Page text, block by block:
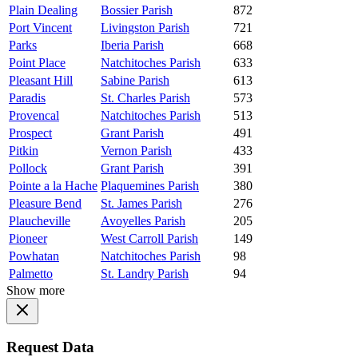
Plain Dealing
Bossier Parish
872
Port Vincent
Livingston Parish
721
Parks
Iberia Parish
668
Point Place
Natchitoches Parish
633
Pleasant Hill
Sabine Parish
613
Paradis
St. Charles Parish
573
Provencal
Natchitoches Parish
513
Prospect
Grant Parish
491
Pitkin
Vernon Parish
433
Pollock
Grant Parish
391
Pointe a la Hache Plaquemines Parish
380
Pleasure Bend
St. James Parish
276
Plaucheville
Avoyelles Parish
205
Pioneer
West Carroll Parish
149
Powhatan
Natchitoches Parish
98
Palmetto
St. Landry Parish
94
Show more
Request Data